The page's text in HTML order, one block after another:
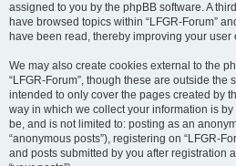
assigned to you by the phpBB software. A
have browsed topics within “LFGR-Forum”
have been read, thereby improving your user
We may also create cookies external to the
“LFGR-Forum”, though these are outside the
intended to only cover the pages created by
way in which we collect your information is
be, and is not limited to: posting as an
“anonymous posts”), registering on “LFGR-
and posts submitted by you after registration